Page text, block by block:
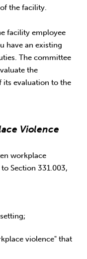
the facility.
facility employee
have an existing
The committee
the
its evaluation to the
Violence
workplace
Section 331.003,
violence" that